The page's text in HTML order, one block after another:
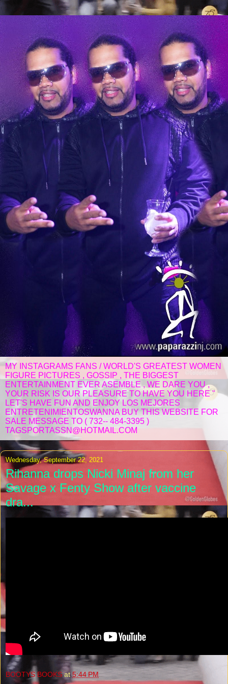
MY INSTAGRAMS FANS / WORLD'S GREATEST WOMEN
FIGURE PICTURES , GOSSIP , THE BIGGEST
ENTERTAINMENT EVER ASEMBLE , WE DARE YOU ,
YOUR RISK IS OUR PLEASURE TO HAVE YOU HERE "
LET'S HAVE FUN AND ENJOY LOS MEJORES
ENTRETENIMIENTOSWANNA BUY THIS WEBSITE FOR
SALE MESSAGE TO ( 732-- 484-3395 )
TAGSPORTASSN@HOTMAIL.COM
Wednesday, September 22, 2021
Rihanna drops Nicki Minaj from her
Savage x Fenty Show after vaccine
dra...
BOOTYS BOOKS at5:44 PM